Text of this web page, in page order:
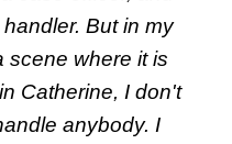
But in my
scene where it is
Catherine, I don't
anybody. I